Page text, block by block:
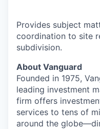
Provides subject
coordination to site
subdivision.
About Vanguard
Founded in 1975,
leading investment
firm offers
services to tens of
around the